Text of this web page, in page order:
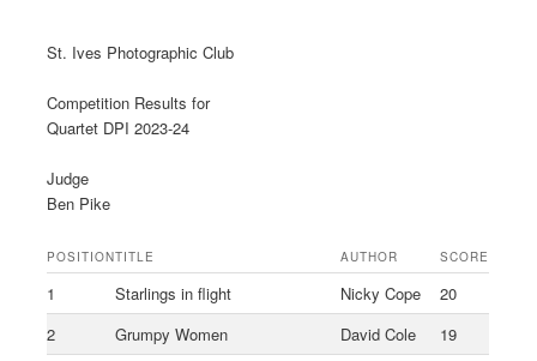
St. Ives Photographic Club
Competition Results for
Quartet DPI 2023-24
Judge
Ben Pike
POSITIONTITLE AUTHOR SCORE
1 Starlings in flight Nicky Cope
20
2
Grumpy Women David Cole
19